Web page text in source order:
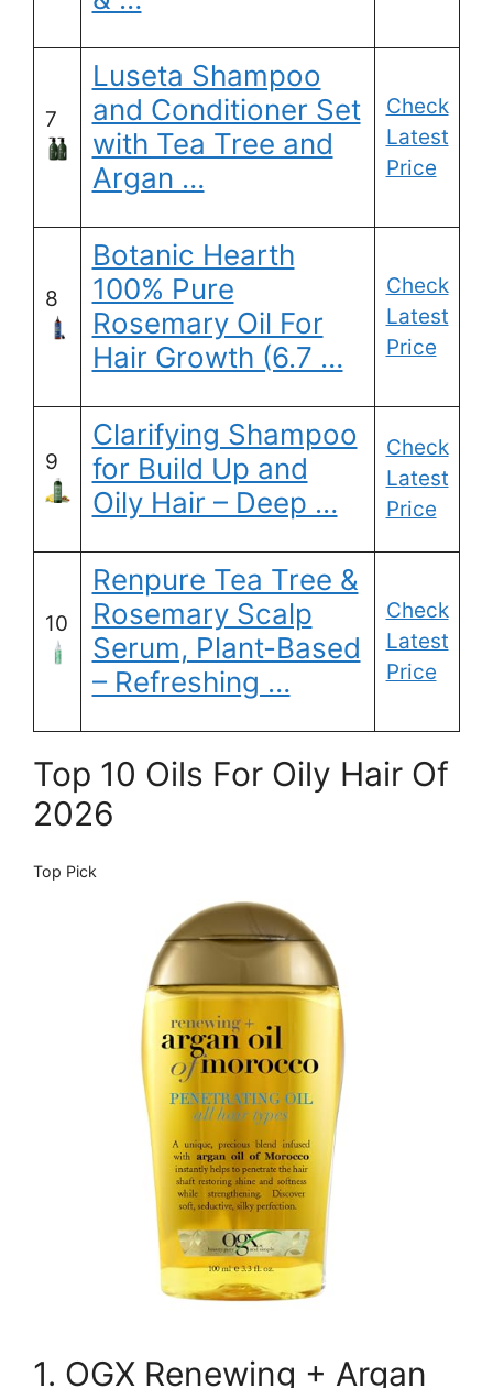
7
Luseta Shampoo
and Conditioner Set
with Tea Tree and
Argan …
Check
Latest
Price
8
Botanic Hearth
100% Pure
Rosemary Oil For
Hair Growth (6.7 …
Check
Latest
Price
9
Clarifying Shampoo
for Build Up and
Oily Hair – Deep …
Check
Latest
Price
10
Renpure Tea Tree &
Rosemary Scalp
Serum, Plant-Based
– Refreshing …
Check
Latest
Price
Top 10 Oils For Oily Hair Of
2026
Top Pick
1. OGX Renewing + Argan